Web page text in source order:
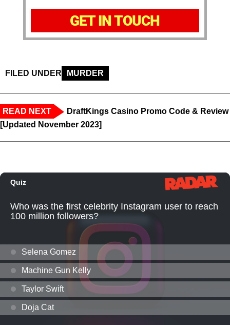
GET IN TOUCH
FILED UNDER MURDER
READ NEXT
DraftKings Casino Promo Code & Review
[Updated November 2023]